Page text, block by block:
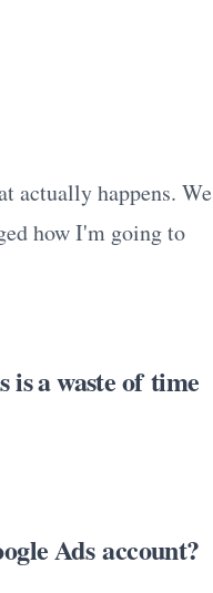
actually happens. We
how I'm going to
a waste of time
Ads account?